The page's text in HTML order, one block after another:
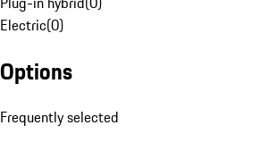
Electric(0)
Options
Frequently selected